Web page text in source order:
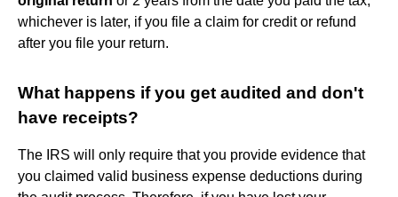
whichever is later, if you file a claim for credit or refund
after you file your return.
What happens if you get audited and don't
have receipts?
The IRS will only require that you provide evidence that
you claimed valid business expense deductions during